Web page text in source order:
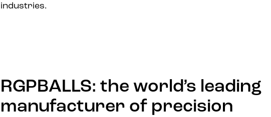
industries.
RGPBALLS: the world’s leading
manufacturer of precision